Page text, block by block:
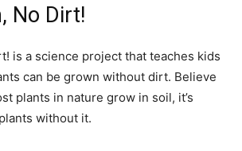
No Dirt!
is a science project that teaches kids
can be grown without dirt. Believe
plants in nature grow in soil, it’s
without it.